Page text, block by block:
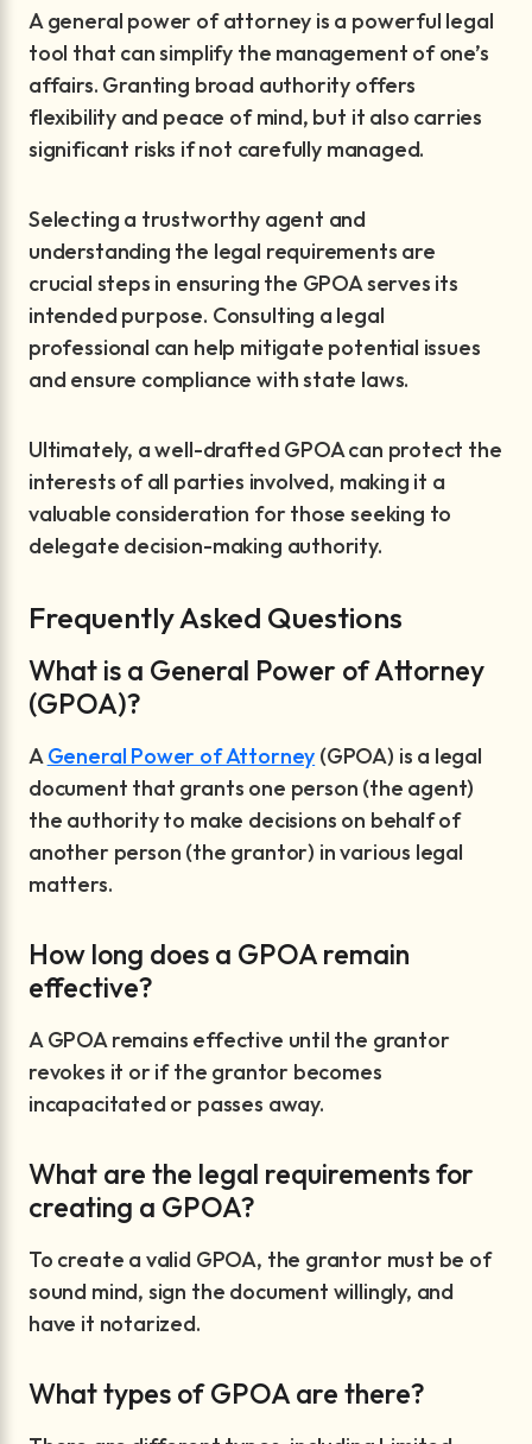
A general power of attorney is a powerful legal
tool that can simplify the management of one’s
affairs. Granting broad authority offers
flexibility and peace of mind, but it also carries
significant risks if not carefully managed.
Selecting a trustworthy agent and
understanding the legal requirements are
crucial steps in ensuring the GPOA serves its
intended purpose. Consulting a legal
professional can help mitigate potential issues
and ensure compliance with state laws.
Ultimately, a well-drafted GPOA can protect the
interests of all parties involved, making it a
valuable consideration for those seeking to
delegate decision-making authority.
Frequently Asked Questions
What is a General Power of Attorney
(GPOA)?
AGeneral Power of Attorney (GPOA) is a legal
document that grants one person (the agent)
the authority to make decisions on behalf of
another person (the grantor) in various legal
matters.
How long does a GPOA remain
effective?
A GPOA remains effective until the grantor
revokes it or if the grantor becomes
incapacitated or passes away.
What are the legal requirements for
creating a GPOA?
To create a valid GPOA, the grantor must be of
sound mind, sign the document willingly, and
have it notarized.
What types of GPOA are there?